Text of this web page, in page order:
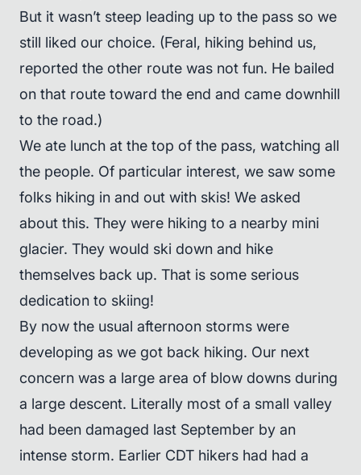
But it wasn’t steep leading up to the pass so we
still liked our choice. (Feral, hiking behind us,
reported the other route was not fun. He bailed
on that route toward the end and came downhill
to the road.)
We ate lunch at the top of the pass, watching all
the people. Of particular interest, we saw some
folks hiking in and out with skis! We asked
about this. They were hiking to a nearby mini
glacier. They would ski down and hike
themselves back up. That is some serious
dedication to skiing!
By now the usual afternoon storms were
developing as we got back hiking. Our next
concern was a large area of blow downs during
a large descent. Literally most of a small valley
had been damaged last September by an
intense storm. Earlier CDT hikers had had a